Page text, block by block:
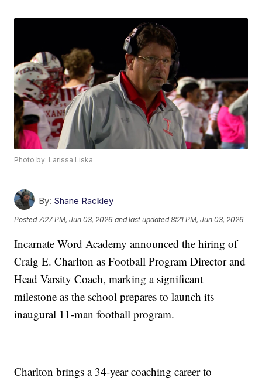
Photo by: Larissa Liska
By: Shane Rackley
Posted 7:27 PM, Jun 03, 2026 and last updated 8:21 PM, Jun 03, 2026
Incarnate Word Academy announced the hiring of
Craig E. Charlton as Football Program Director and
Head Varsity Coach, marking a significant
milestone as the school prepares to launch its
inaugural 11-man football program.
Charlton brings a 34-year coaching career to